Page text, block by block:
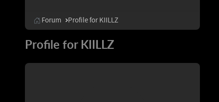
Forum Profile for KIILLZ
Profile for KIILLZ